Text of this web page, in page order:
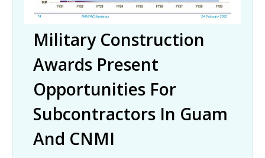
Military Construction
Awards Present
Opportunities For
Subcontractors In Guam
And CNMI